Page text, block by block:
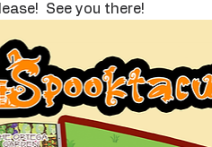
See you there!